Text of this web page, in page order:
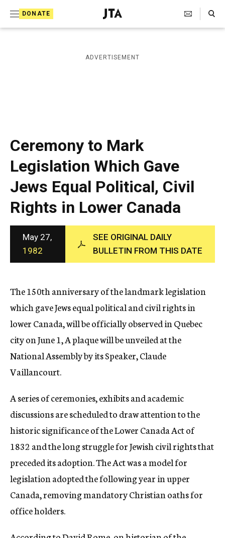
DONATE
J
e
i
s
h
i
c
A
g
e
n
c
y
Search Toggle
ADVERTISEMENT
Ceremony to Mark
Legislation Which Gave
Jews Equal Political, Civil
Rights in Lower Canada
May 27,
1982
SEE ORIGINAL DAILY
BULLETIN FROM THIS DATE
The 150th anniversary of the landmark legislation
which gave Jews equal political and civil rights in
lower Canada, will be officially observed in Quebec
city on June 1, A plaque will be unveiled at the
National Assembly by its Speaker, Claude
Vaillancourt.
A series of ceremonies, exhibits and academic
discussions are scheduled to draw attention to the
historic significance of the Lower Canada Act of
1832 and the long struggle for Jewish civil rights that
preceded its adoption. The Act was a model for
legislation adopted the following year in upper
Canada, removing mandatory Christian oaths for
office holders.